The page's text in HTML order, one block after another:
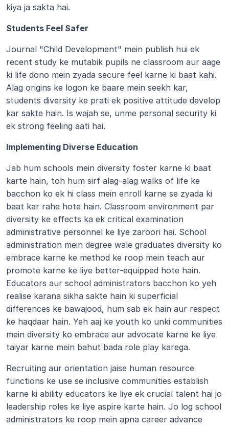
kiya ja sakta hai.
Students Feel Safer
Journal "Child Development" mein publish hui ek
recent study ke mutabik pupils ne classroom aur aage
ki life dono mein zyada secure feel karne ki baat kahi.
Alag origins ke logon ke baare mein seekh kar,
students diversity ke prati ek positive attitude develop
kar sakte hain. Is wajah se, unme personal security ki
ek strong feeling aati hai.
Implementing Diverse Education
Jab hum schools mein diversity foster karne ki baat
karte hain, toh hum sirf alag-alag walks of life ke
bacchon ko ek hi class mein enroll karne se zyada ki
baat kar rahe hote hain. Classroom environment par
diversity ke effects ka ek critical examination
administrative personnel ke liye zaroori hai. School
administration mein degree wale graduates diversity ko
embrace karne ke method ke roop mein teach aur
promote karne ke liye better-equipped hote hain.
Educators aur school administrators bacchon ko yeh
realise karana sikha sakte hain ki superficial
differences ke bawajood, hum sab ek hain aur respect
ke haqdaar hain. Yeh aaj ke youth ko unki communities
mein diversity ko embrace aur advocate karne ke liye
taiyar karne mein bahut bada role play karega.
Recruiting aur orientation jaise human resource
functions ke use se inclusive communities establish
karne ki ability educators ke liye ek crucial talent hai jo
leadership roles ke liye aspire karte hain. Jo log school
administrators ke roop mein apna career advance